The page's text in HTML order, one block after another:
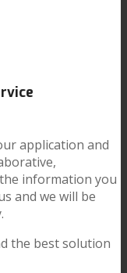
application and
information you
and we will be
the best solution